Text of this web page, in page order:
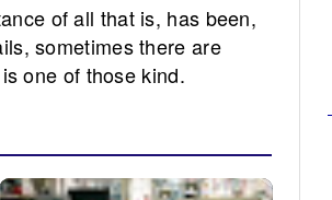
of all that is, has been,
sometimes there are
one of those kind.